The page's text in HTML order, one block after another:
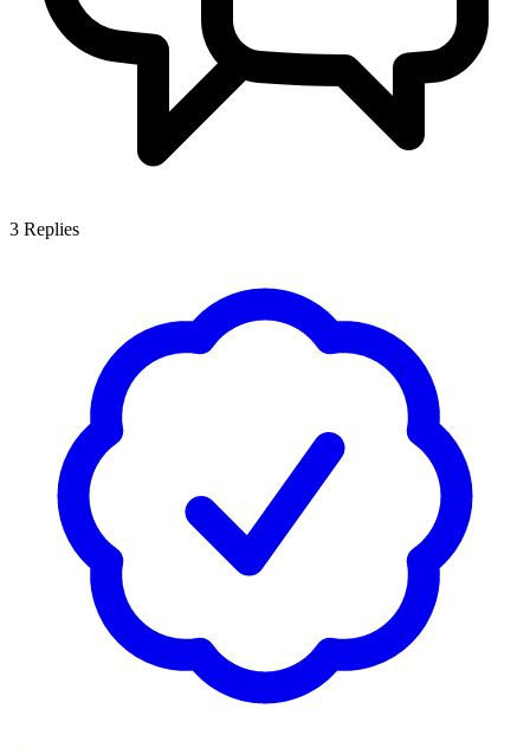
3 Replies